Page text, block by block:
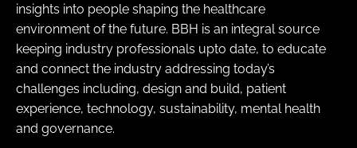
insights into people shaping the healthcare
environment of the future. BBH is an integral source
keeping industry professionals upto date, to educate
and connect the industry addressing today’s
challenges including, design and build, patient
experience, technology, sustainability, mental health
and governance.